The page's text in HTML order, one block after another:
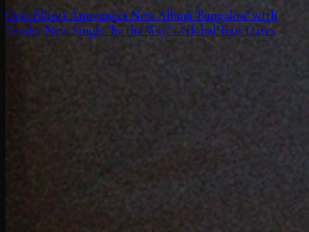
Ocie Elliott Announces New Album 'Bungalow' with
Tender New Single "by the Way" + Global Tour Dates